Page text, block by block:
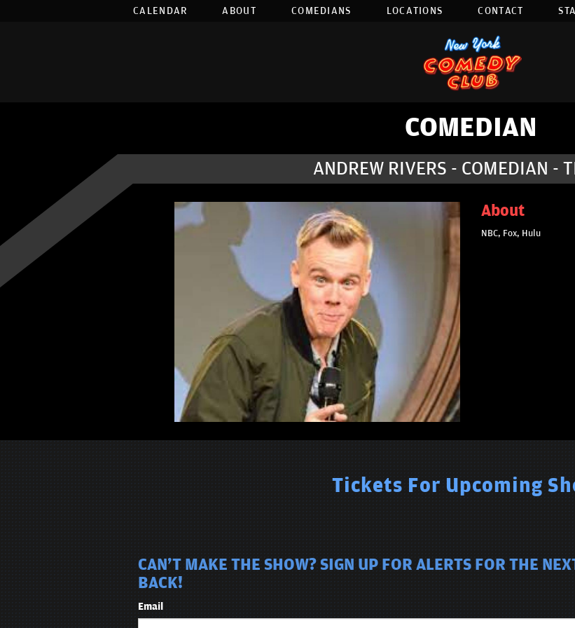
CALENDAR ABOUT COMEDIANS LOCATIONS CONTACT
COMEDIAN
ANDREW RIVERS - COMEDIAN -
About
NBC, Fox, Hulu
Tickets For Upcoming
CAN'T MAKE THE SHOW? SIGN UP FOR ALERTS FOR THE
BACK!
Email